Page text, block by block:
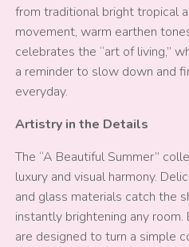
from traditional bright tropical
movement, warm earthen
celebrates the “art of living,”
a reminder to slow down and
everyday.
Artistry in the Details
The “A Beautiful Summer”
luxury and visual harmony.
and glass materials catch the
instantly brightening any room.
are designed to turn a simple